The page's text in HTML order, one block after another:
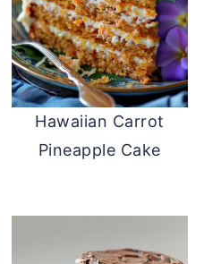
Hawaiian Carrot
Pineapple Cake